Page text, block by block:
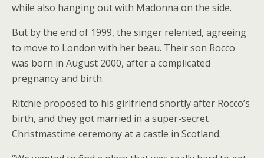
while also hanging out with Madonna on the side.
But by the end of 1999, the singer relented, agreeing
to move to London with her beau. Their son Rocco
was born in August 2000, after a complicated
pregnancy and birth.
Ritchie proposed to his girlfriend shortly after Rocco’s
birth, and they got married in a super-secret
Christmastime ceremony at a castle in Scotland.